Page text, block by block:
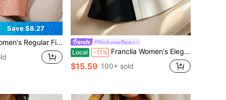
Save $8.27
Design, Elegant Formal Outerwear For Spring Summer Autumn, Suitable For Office, Commute, Guest Attire, Evening Party And Formal Occasions #WorkwearBasics
Local -11% Franclia Women's Elegant Black And White Contrast Color Splicing Sleeveless Blazer,Summer Office Lady Slim Fit Peplum Waistcoat With Belt,Business Casual Top
$15.59 100+ sold